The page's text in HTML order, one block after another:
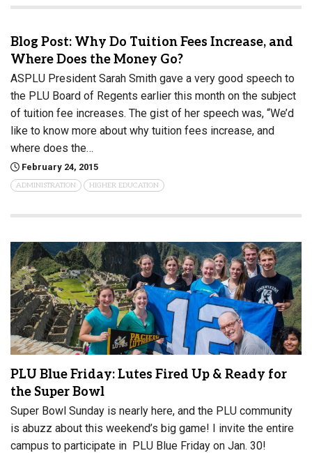
Blog Post: Why Do Tuition Fees Increase, and
Where Does the Money Go?
ASPLU President Sarah Smith gave a very good speech to
the PLU Board of Regents earlier this month on the subject
of tuition fee increases. The gist of her speech was, “We’d
like to know more about why tuition fees increase, and
where does the…
February 24, 2015
ADMINISTRATION HIGHER EDUCATION
PLU Blue Friday: Lutes Fired Up & Ready for
the Super Bowl
Super Bowl Sunday is nearly here, and the PLU community
is abuzz about this weekend’s big game! I invite the entire
campus to participate in PLU Blue Friday on Jan. 30!